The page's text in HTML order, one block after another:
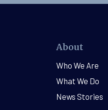
About
Who We Are
What We Do
News Stories